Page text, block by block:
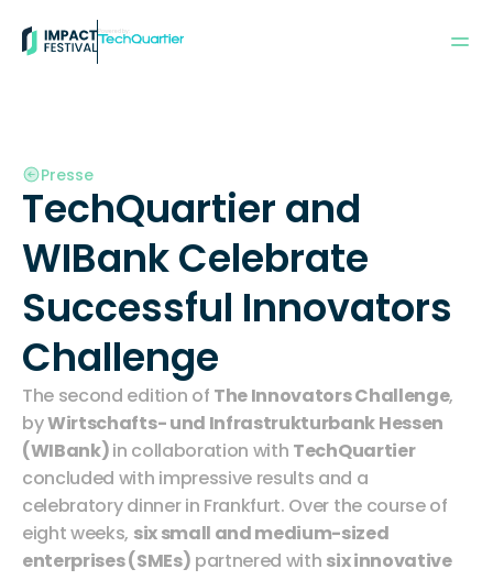
Powered by:
Presse
TechQuartier and
WIBank Celebrate
Successful Innovators
Challenge
The second edition of The Innovators Challenge,
by Wirtschafts- und Infrastrukturbank Hessen
(WIBank)in collaboration with TechQuartier
concluded with impressive results and a
celebratory dinner in Frankfurt. Over the course of
eight weeks, six small and medium-sized
enterprises (SMEs) partnered with six innovative